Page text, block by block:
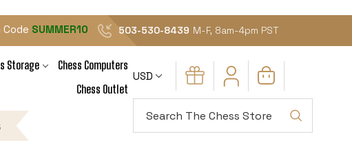
SUMMER10 503-530-8439 M-F, 8am-4pm PST
Storage
Chess Computers
Chess Outlet
USD